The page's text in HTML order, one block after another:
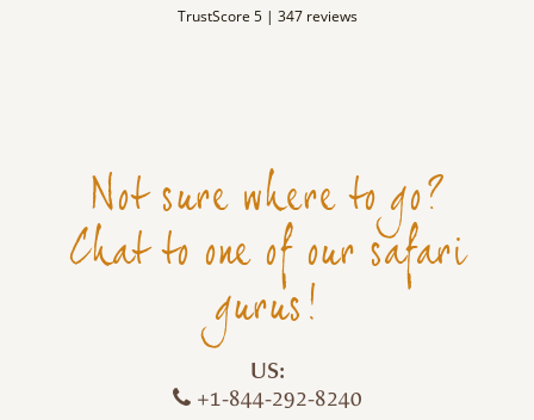
TrustScore 5 | 347 reviews
Not sure where to go?
Chat to one of our safari
gurus!
US:
+1-844-292-8240